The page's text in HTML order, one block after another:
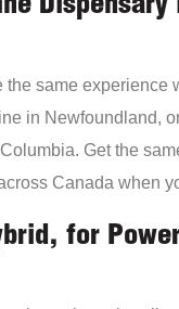
Dispensary
the same experience
in Newfoundland,
Get the
Canada when
for